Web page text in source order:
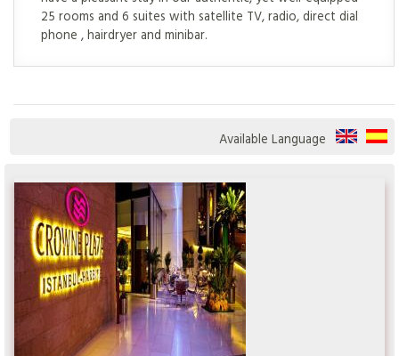
25 rooms and 6 suites with satellite TV, radio, direct dial
phone , hairdryer and minibar.
Available Language